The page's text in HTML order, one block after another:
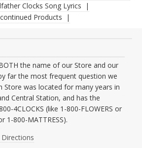
Clocks Song Lyrics
Products
the name of our Store and our
far the most frequent question we
Store was located for many years in
Central Station, and has the
4CLOCKS (like 1-800-FLOWERS or
1-800-MATTRESS).